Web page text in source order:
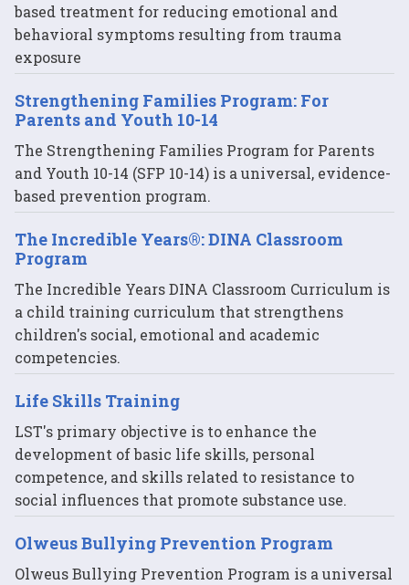
based treatment for reducing emotional and
behavioral symptoms resulting from trauma
exposure
Strengthening Families Program: For
Parents and Youth 10-14
The Strengthening Families Program for Parents
and Youth 10-14 (SFP 10-14) is a universal, evidence-
based prevention program.
The Incredible Years®: DINA Classroom
Program
The Incredible Years DINA Classroom Curriculum is
a child training curriculum that strengthens
children's social, emotional and academic
competencies.
Life Skills Training
LST's primary objective is to enhance the
development of basic life skills, personal
competence, and skills related to resistance to
social influences that promote substance use.
Olweus Bullying Prevention Program
Olweus Bullying Prevention Program is a universal